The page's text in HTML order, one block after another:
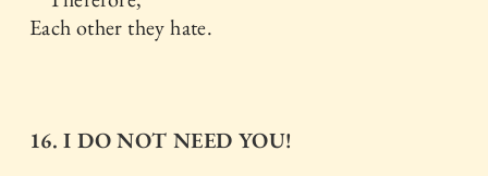
Each other they hate.
16. I DO NOT NEED YOU!